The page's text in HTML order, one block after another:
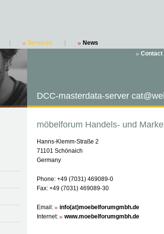
Services News
Contact
DCC-masterdata-server
möbelforum Handels- und
Hanns-Klemm-Straße 2
71101 Schönaich
Germany
Phone: +49 (7031) 469089-0
Fax: +49 (7031) 469089-30
Email:
info(at)moebelforumgmbh.de
Internet:
www.moebelforumgmbh.de